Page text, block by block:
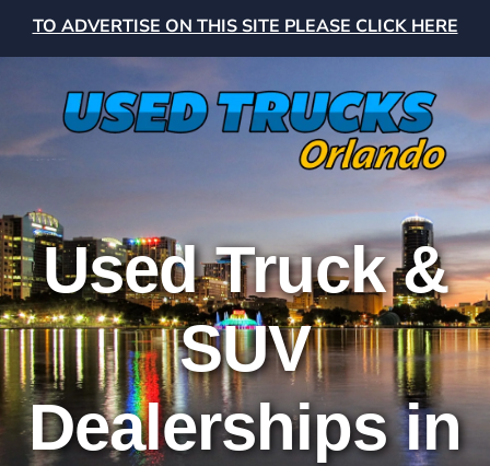
TO ADVERTISE ON THIS SITE PLEASE CLICK HERE
Used Truck &
SUV
Dealerships in